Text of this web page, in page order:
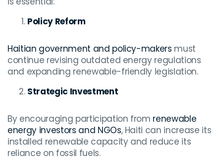
Policy Reform
Haitian government and policy-makers must
continue revising outdated energy regulations
and expanding renewable-friendly legislation.
Strategic Investment
By encouraging participation from renewable
energy investors and NGOs, Haiti can increase its
installed renewable capacity and reduce its
reliance on fossil fuels.